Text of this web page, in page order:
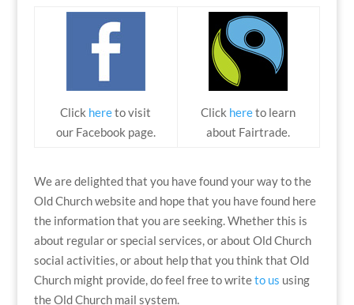
Click hereto visit
our Facebook page.
Click hereto learn
about Fairtrade.
We are delighted that you have found your way to the
Old Church website and hope that you have found here
the information that you are seeking. Whether this is
about regular or special services, or about Old Church
social activities, or about help that you think that Old
Church might provide, do feel free to writeto us using
the Old Church mail system.